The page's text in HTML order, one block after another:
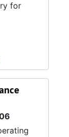
for